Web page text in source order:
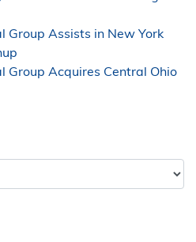
Group Assists in New York
Group Acquires Central Ohio